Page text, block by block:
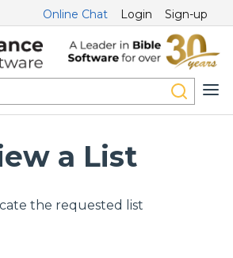
Online Chat Login Sign-up
a List
the requested list